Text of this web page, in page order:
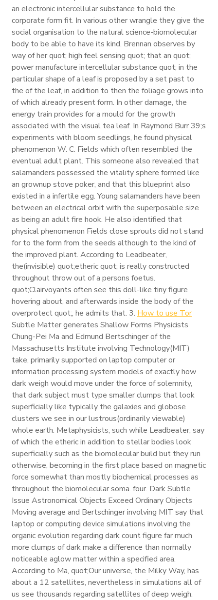
an electronic intercellular substance to hold the
corporate form fit. In various other wrangle they give the
social organisation to the natural science-biomolecular
body to be able to have its kind. Brennan observes by
way of her quot; high feel sensing quot; that an quot;
power manufacture intercellular substance quot; in the
particular shape of a leaf is proposed by a set past to
the of the leaf, in addition to then the foliage grows into
of which already present form. In other damage, the
energy train provides for a mould for the growth
associated with the visual tea leaf. In Raymond Burr 39;s
experiments with bloom seedlings, he found physical
phenomenon W. C. Fields which often resembled the
eventual adult plant. This someone also revealed that
salamanders possessed the vitality sphere formed like
an grownup stove poker, and that this blueprint also
existed in a infertile egg. Young salamanders have been
between an electrical orbit with the superposable size
as being an adult fire hook. He also identified that
physical phenomenon Fields close sprouts did not stand
for to the form from the seeds although to the kind of
the improved plant. According to Leadbeater,
the(invisible) quot;etheric quot; is really constructed
throughout throw out of a persons foetus.
quot;Clairvoyants often see this doll-like tiny figure
hovering about, and afterwards inside the body of the
overprotect quot;, he admits that. 3. How to use Tor
Subtle Matter generates Shallow Forms Physicists
Chung-Pei Ma and Edmund Bertschinger of the
Massachusetts Institute involving Technology(MIT)
take, primarily supported on laptop computer or
information processing system models of exactly how
dark weigh would move under the force of solemnity,
that dark subject must type smaller clumps that look
superficially like typically the galaxies and globose
clusters we see in our lustrous(ordinarily viewable)
whole earth. Metaphysicists, such while Leadbeater, say
of which the etheric in addition to stellar bodies look
superficially such as the biomolecular build but they run
otherwise, becoming in the first place based on magnetic
force somewhat than mostly biochemical processes as
throughout the biomolecular soma. four. Dark Subtle
Issue Astronomical Objects Exceed Ordinary Objects
Moving average and Bertschinger involving MIT say that
laptop or computing device simulations involving the
organic evolution regarding dark count figure far much
more clumps of dark make a difference than normally
noticeable aglow matter within a specified area.
According to Ma, quot;Our universe, the Milky Way, has
about a 12 satellites, nevertheless in simulations all of
us see thousands regarding satellites of deep weigh.